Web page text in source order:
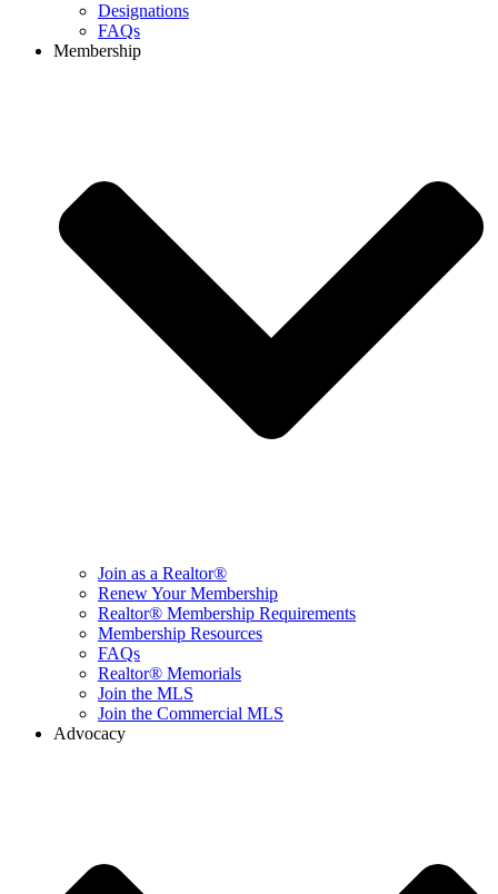
Designations
FAQs
Membership
Join as a Realtor®
Renew Your Membership
Realtor® Membership Requirements
Membership Resources
FAQs
Realtor® Memorials
Join the MLS
Join the Commercial MLS
Advocacy